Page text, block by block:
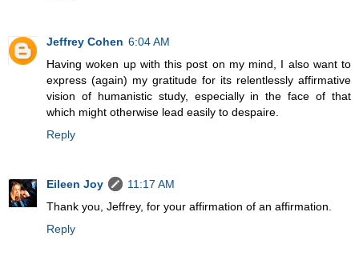
Jeffrey Cohen 6:04 AM
Having woken up with this post on my mind, I also want to
express (again) my gratitude for its relentlessly affirmative
vision of humanistic study, especially in the face of that
which might otherwise lead easily to despaire.
Reply
Eileen Joy
11:17 AM
Thank you, Jeffrey, for your affirmation of an affirmation.
Reply